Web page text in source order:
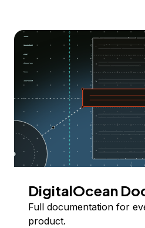
DigitalOcean
Full documentation for
product.